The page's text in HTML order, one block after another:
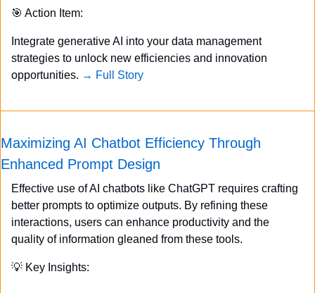
🎯 Action Item:
Integrate generative AI into your data management
strategies to unlock new efficiencies and innovation
opportunities. → Full Story
Maximizing AI Chatbot Efficiency Through
Enhanced Prompt Design
Effective use of AI chatbots like ChatGPT requires crafting
better prompts to optimize outputs. By refining these
interactions, users can enhance productivity and the
quality of information gleaned from these tools.
💡 Key Insights: